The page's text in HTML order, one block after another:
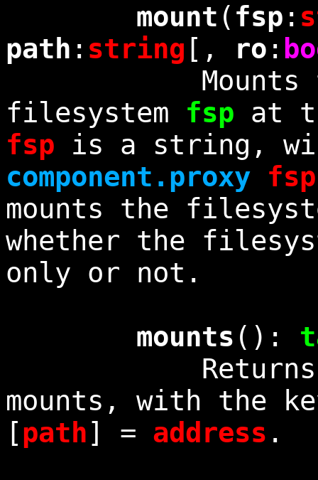
mount ( fsp :
path : string [, ro :
Mounts the
filesystem fsp at
fsp is a string,
component.proxy fsp
mounts the
whether the
only or not.
mounts ():
Returns a
mounts, with the
[path] = address .